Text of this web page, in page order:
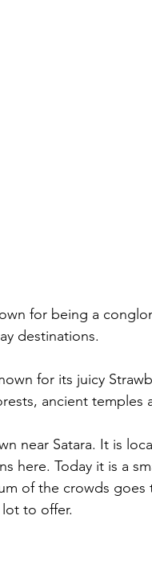
for being a
destinations.
for its juicy
ancient temples
near Satara. It is
here. Today it is a
of the crowds
to offer.